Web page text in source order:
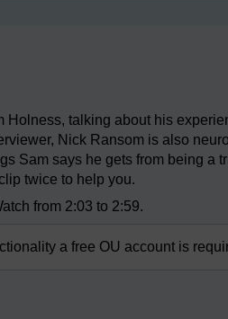
Holness, talking about his
Nick Ransom is also
Sam says he gets from being a
twice to help you.
from 2:03 to 2:59.
a free OU account is